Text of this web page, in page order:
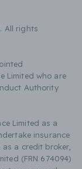
All rights
Limited who are
Authority
Limited as a
insurance
a credit broker,
(FRN 674094)